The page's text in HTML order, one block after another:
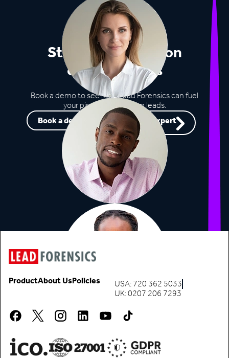
Stop missing out on
opportunities
Book a demo to see how Lead Forensics can fuel
your pipeline with warm leads.
Book a demo
Speak to an expert
USA: 720 362 5033
UK: 0207 206 7293
ProductAbout UsPolicies